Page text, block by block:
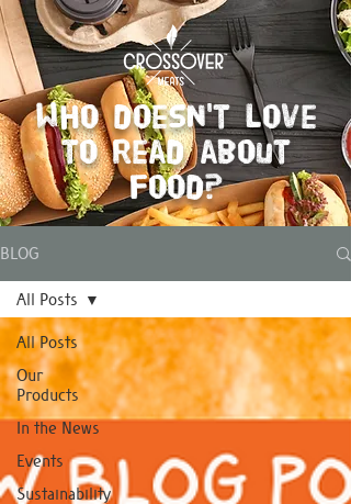
Who doesn't love
to read about
food?
BLOG
All Posts
Our
Products
In the News
Events
Sustainability
All Posts